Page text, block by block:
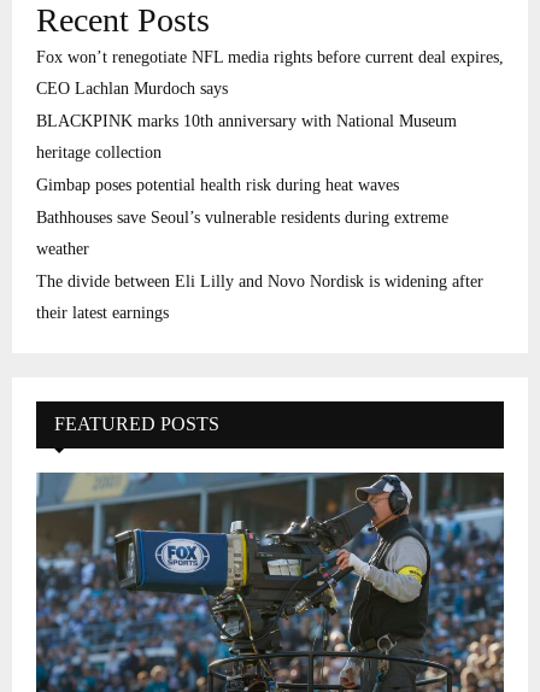
Recent Posts
Fox won’t renegotiate NFL media rights before current deal expires,
CEO Lachlan Murdoch says
BLACKPINK marks 10th anniversary with National Museum
heritage collection
Gimbap poses potential health risk during heat waves
Bathhouses save Seoul’s vulnerable residents during extreme
weather
The divide between Eli Lilly and Novo Nordisk is widening after
their latest earnings
FEATURED POSTS